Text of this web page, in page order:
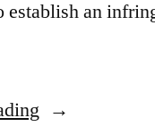
an
“Photographer’s